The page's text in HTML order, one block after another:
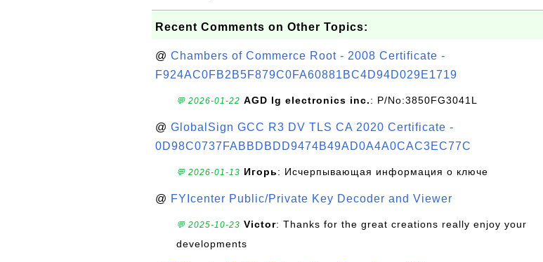
Recent Comments on Other Topics:
@ Chambers of Commerce Root - 2008 Certificate -
F924AC0FB2B5F879C0FA60881BC4D94D029E1719
💬 2026-01-22 AGD lg electronics inc.: P/No:3850FG3041L
@ GlobalSign GCC R3 DV TLS CA 2020 Certificate -
0D98C0737FABBDBDD9474B49AD0A4A0CAC3EC77C
💬 2026-01-13 Игорь: Исчерпывающая информация о ключе
@ FYIcenter Public/Private Key Decoder and Viewer
💬 2025-10-23 Victor: Thanks for the great creations really enjoy your
developments